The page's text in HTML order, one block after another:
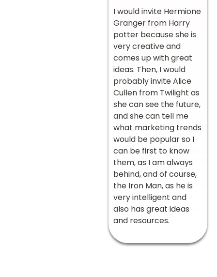
I would invite Hermione
Granger from Harry
potter because she is
very creative and
comes up with great
ideas. Then, I would
probably invite Alice
Cullen from Twilight as
she can see the future,
and she can tell me
what marketing trends
would be popular so I
can be first to know
them, as I am always
behind, and of course,
the Iron Man, as he is
very intelligent and
also has great ideas
and resources.